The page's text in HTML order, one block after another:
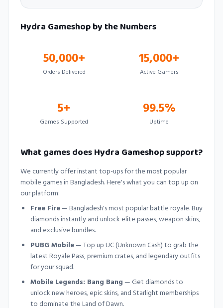
Hydra Gameshop by the Numbers
50,000+
Orders Delivered
15,000+
Active Gamers
5+
Games Supported
99.5%
Uptime
What games does Hydra Gameshop support?
We currently offer instant top-ups for the most popular
mobile games in Bangladesh. Here's what you can top up on
our platform:
Free Fire— Bangladesh's most popular battle royale. Buy
diamonds instantly and unlock elite passes, weapon skins,
and exclusive bundles.
PUBG Mobile— Top up UC (Unknown Cash) to grab the
latest Royale Pass, premium crates, and legendary outfits
for your squad.
Mobile Legends: Bang Bang— Get diamonds to
unlock new heroes, epic skins, and Starlight memberships
to dominate the Land of Dawn.